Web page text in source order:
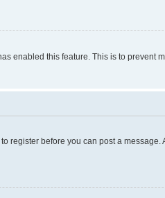
enabled this feature. This is to prevent
register before you can post a